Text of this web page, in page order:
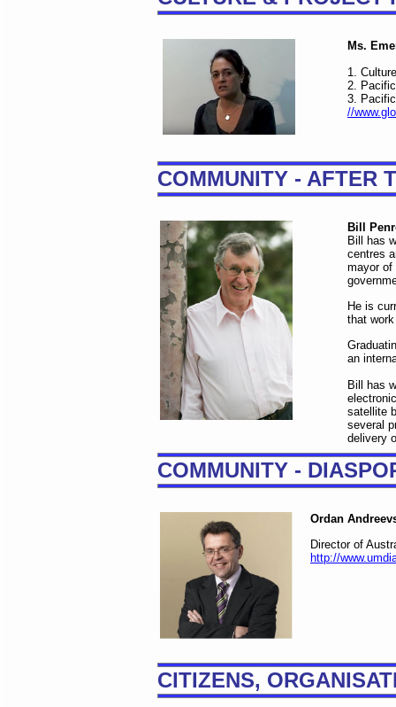
Ms.
1.
2.
3.
//
COMMUNITY - AFTER
Bill
Bill has
centres
mayor of
He is
that
an
Bill has
satellite
several
delivery
COMMUNITY -
Ordan
Director of
http://
CITIZENS,